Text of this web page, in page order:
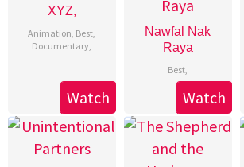
XYZ,
Animation, Best,
Documentary,
Watch
Nawfal Nak
Raya
Best,
Watch